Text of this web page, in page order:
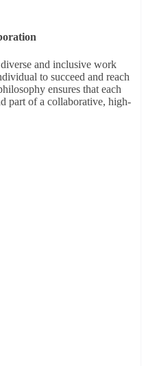
and inclusive work
to succeed and reach
ensures that each
part of a collaborative, high-